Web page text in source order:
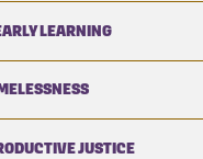
LEARNING
JUSTICE